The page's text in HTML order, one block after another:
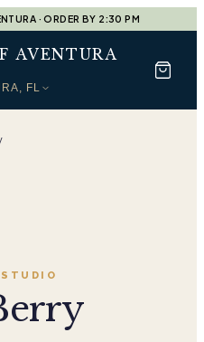
· ORDER BY 2:30 PM
AVENTURA
FL
STUDIO